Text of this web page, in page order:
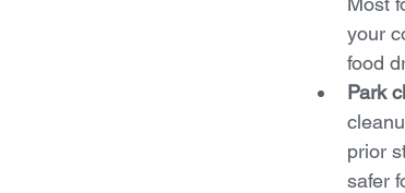
your
food
Park
prior
safer